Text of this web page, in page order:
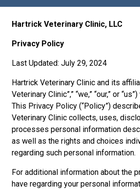
Hartrick Veterinary Clinic, LLC
Privacy Policy
Last Updated: July 29, 2024
Hartrick Veterinary Clinic and its
Veterinary Clinic”,” “we,” “our,” or
This Privacy Policy (“Policy”)
Veterinary Clinic collects, uses,
processes personal information
as well as the rights and choices
regarding such personal information.
For additional information about the
have regarding your personal